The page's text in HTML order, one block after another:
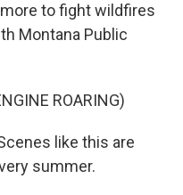
to fight wildfires
Montana Public
ROARING)
like this are
summer.